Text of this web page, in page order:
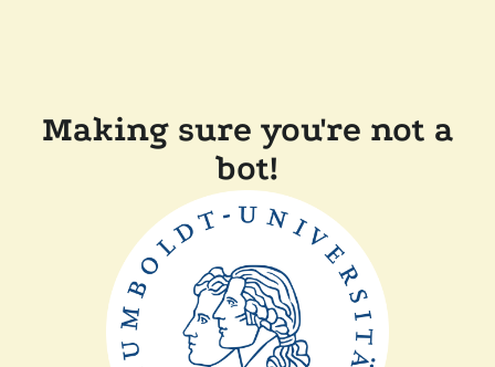
Making sure you're not a
bot!